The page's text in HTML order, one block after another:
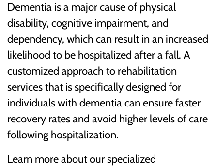
Dementia is a major cause of physical
disability, cognitive impairment, and
dependency, which can result in an increased
likelihood to be hospitalized after a fall. A
customized approach to rehabilitation
services that is specifically designed for
individuals with dementia can ensure faster
recovery rates and avoid higher levels of care
following hospitalization.
Learn more about our specialized